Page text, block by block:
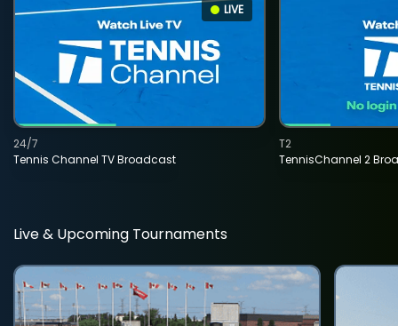
LIVE
Tennis Channel TV Broadcast
24/7
TennisChannel 2
T2
Live & Upcoming Tournaments